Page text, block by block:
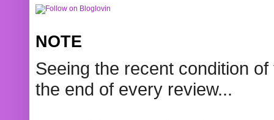
NOTE
Seeing the recent condition
the end of every review...